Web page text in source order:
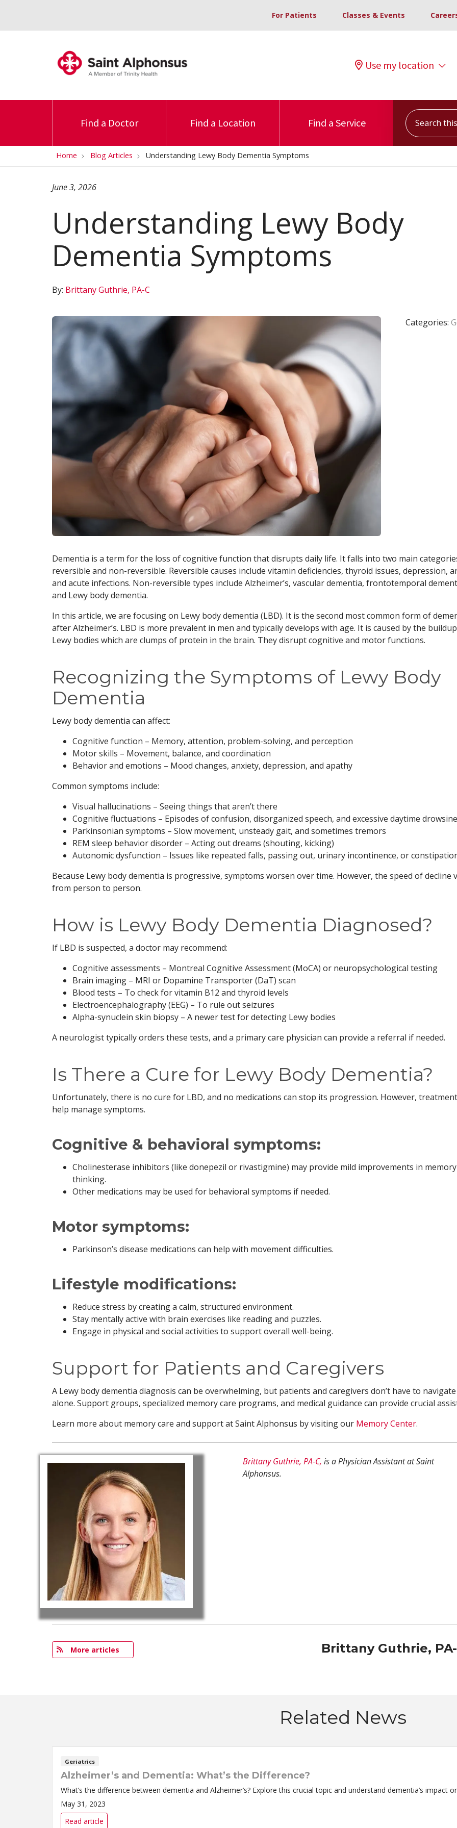
For Patients Classes & Events
Use my location
Find a Doctor Find a Location Find a Service
Search this
Home Blog Articles Understanding Lewy Body Dementia Symptoms
By: Brittany Guthrie, PA-C
Understanding Lewy Body
Dementia Symptoms
June 3, 2026
Categories:
Dementia is a term for the loss of cognitive function that disrupts daily life. It falls into two main
reversible and non-reversible. Reversible causes include vitamin deficiencies, thyroid issues, depression,
and acute infections. Non-reversible types include Alzheimer’s, vascular dementia, frontotemporal
and Lewy body dementia.
In this article, we are focusing on Lewy body dementia (LBD). It is the second most common form of
after Alzheimer’s. LBD is more prevalent in men and typically develops with age. It is caused by the
Lewy bodies which are clumps of protein in the brain. They disrupt cognitive and motor functions.
Recognizing the Symptoms of Lewy Body
Dementia
Lewy body dementia can affect:
Cognitive function – Memory, attention, problem-solving, and perception
Motor skills – Movement, balance, and coordination
Behavior and emotions – Mood changes, anxiety, depression, and apathy
Common symptoms include:
Visual hallucinations – Seeing things that aren’t there
Cognitive fluctuations – Episodes of confusion, disorganized speech, and excessive daytime
Parkinsonian symptoms – Slow movement, unsteady gait, and sometimes tremors
REM sleep behavior disorder – Acting out dreams (shouting, kicking)
Autonomic dysfunction – Issues like repeated falls, passing out, urinary incontinence, or
Because Lewy body dementia is progressive, symptoms worsen over time. However, the speed of decline
from person to person.
How is Lewy Body Dementia Diagnosed?
If LBD is suspected, a doctor may recommend:
Cognitive assessments – Montreal Cognitive Assessment (MoCA) or neuropsychological testing
Brain imaging – MRI or Dopamine Transporter (DaT) scan
Blood tests – To check for vitamin B12 and thyroid levels
Electroencephalography (EEG) – To rule out seizures
Alpha-synuclein skin biopsy – A newer test for detecting Lewy bodies
A neurologist typically orders these tests, and a primary care physician can provide a referral if needed.
Is There a Cure for Lewy Body Dementia?
Unfortunately, there is no cure for LBD, and no medications can stop its progression. However,
help manage symptoms.
Cognitive & behavioral symptoms:
Cholinesterase inhibitors (like donepezil or rivastigmine) may provide mild improvements in
thinking.
Other medications may be used for behavioral symptoms if needed.
Motor symptoms:
Parkinson’s disease medications can help with movement difficulties.
Lifestyle modifications:
Reduce stress by creating a calm, structured environment.
Stay mentally active with brain exercises like reading and puzzles.
Engage in physical and social activities to support overall well-being.
Support for Patients and Caregivers
A Lewy body dementia diagnosis can be overwhelming, but patients and caregivers don’t have to
alone. Support groups, specialized memory care programs, and medical guidance can provide crucial
Learn more about memory care and support at Saint Alphonsus by visiting our Memory Center.
Brittany Guthrie, PA-C, is a Physician Assistant at Saint
Alphonsus.
More articles Brittany Guthrie,
Related News
Geriatrics
Alzheimer’s and Dementia: What’s the Difference?
What’s the difference between dementia and Alzheimer’s? Explore this crucial topic and understand dementia’s impact
May 31, 2023
Read article